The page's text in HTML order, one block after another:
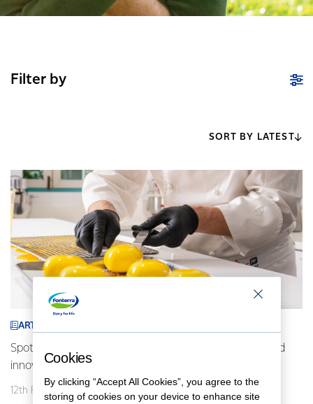
Filter by
SORT BY LATEST
ARTICLE
Spotlight on Indonesia: AFP chefs driving locally inspired
innovative cuisine
12th February 2026 3 min read
Cookies
By clicking “Accept All Cookies”, you agree to the
storing of cookies on your device to enhance site